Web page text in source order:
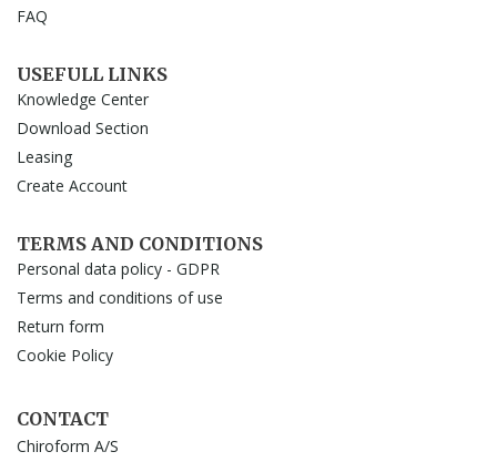
FAQ
USEFULL LINKS
Knowledge Center
Download Section
Leasing
Create Account
TERMS AND CONDITIONS
Personal data policy - GDPR
Terms and conditions of use
Return form
Cookie Policy
CONTACT
Chiroform A/S